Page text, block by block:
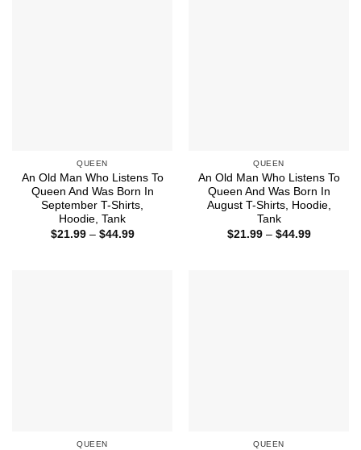
QUEEN
An Old Man Who Listens To
Queen And Was Born In
September T-Shirts,
Hoodie, Tank
$21.99 – $44.99Price
QUEEN
An Old Man Who Listens To
Queen And Was Born In
August T-Shirts, Hoodie,
Tank
$21.99 – $44.99Price
QUEEN QUEEN